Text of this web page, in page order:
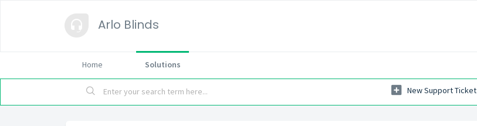
Arlo Blinds
Home Solutions
New Support Ticket